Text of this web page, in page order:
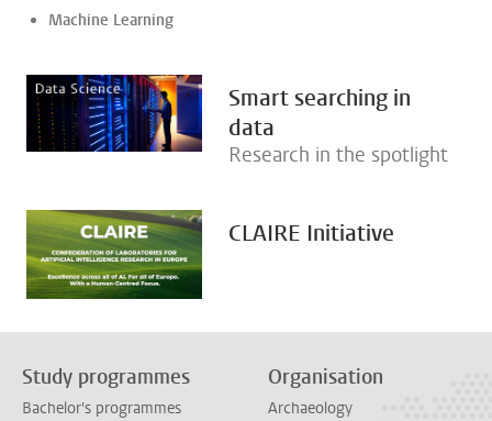
Machine Learning
Smart searching in
data
Research in the spotlight
CLAIRE Initiative
Study programmes
Bachelor's programmes
Organisation
Archaeology